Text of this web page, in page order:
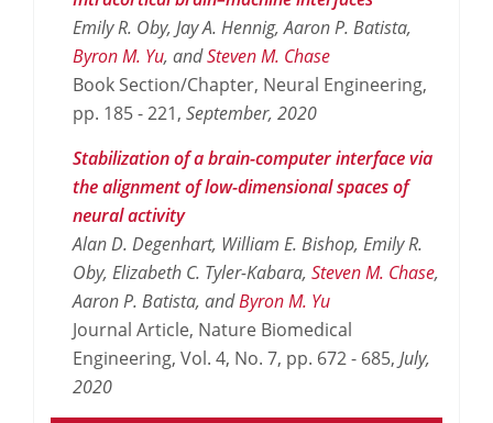
Emily R. Oby, Jay A. Hennig, Aaron P. Batista,
Byron M. Yu, andSteven M. Chase
Book Section/Chapter, Neural Engineering,
pp. 185 - 221, September, 2020
Stabilization of a brain-computer interface via
the alignment of low-dimensional spaces of
neural activity
Alan D. Degenhart, William E. Bishop, Emily R.
Oby, Elizabeth C. Tyler-Kabara, Steven M. Chase,
Aaron P. Batista, andByron M. Yu
Journal Article, Nature Biomedical
Engineering, Vol. 4, No. 7, pp. 672 - 685, July,
2020